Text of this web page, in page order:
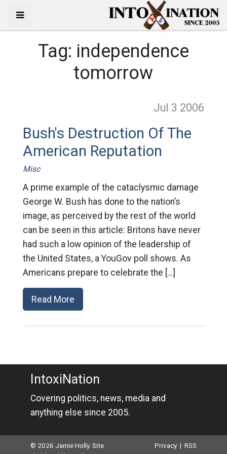
Tag: independence
tomorrow
Jul 3 2006
Bush's Destruction Of The
American Reputation
Misc
A prime example of the cataclysmic damage
George W. Bush has done to the nation’s
image, as perceived by the rest of the world
can be seen in this article: Britons have never
had such a low opinion of the leadership of
the United States, a YouGov poll shows. As
Americans prepare to celebrate the […]
Read More
IntoxiNation
Covering politics, news, media and
anything else since 2005.
© 2026 Jamie Holly. Site
Privacy |RSS